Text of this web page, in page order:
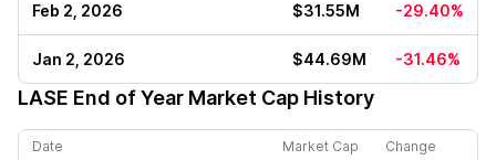
Feb 2, 2026 $31.55M -29.40%
Jan 2, 2026 $44.69M -31.46%
LASE End of Year Market Cap History
Date Market Cap Change